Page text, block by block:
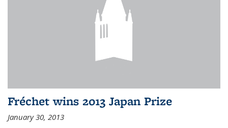
Fréchet wins 2013 Japan Prize
January 30, 2013